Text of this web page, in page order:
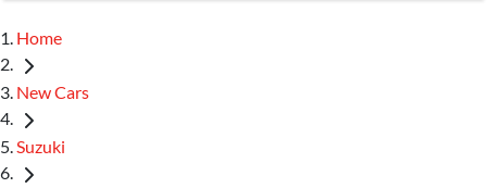
Home
New Cars
Suzuki